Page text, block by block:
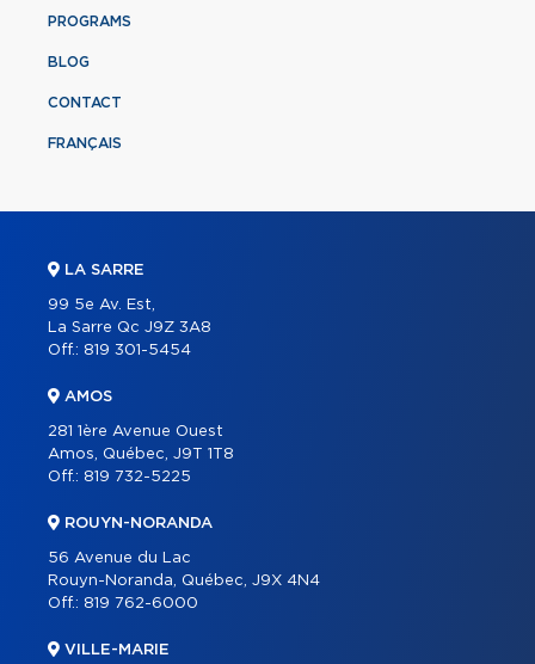
PROGRAMS
BLOG
CONTACT
FRANÇAIS
LA SARRE
99 5e Av. Est,
La Sarre Qc J9Z 3A8
Off.: 819 301-5454
AMOS
281 1ère Avenue Ouest
Amos, Québec, J9T 1T8
Off.: 819 732-5225
ROUYN-NORANDA
56 Avenue du Lac
Rouyn-Noranda, Québec, J9X 4N4
Off.: 819 762-6000
VILLE-MARIE